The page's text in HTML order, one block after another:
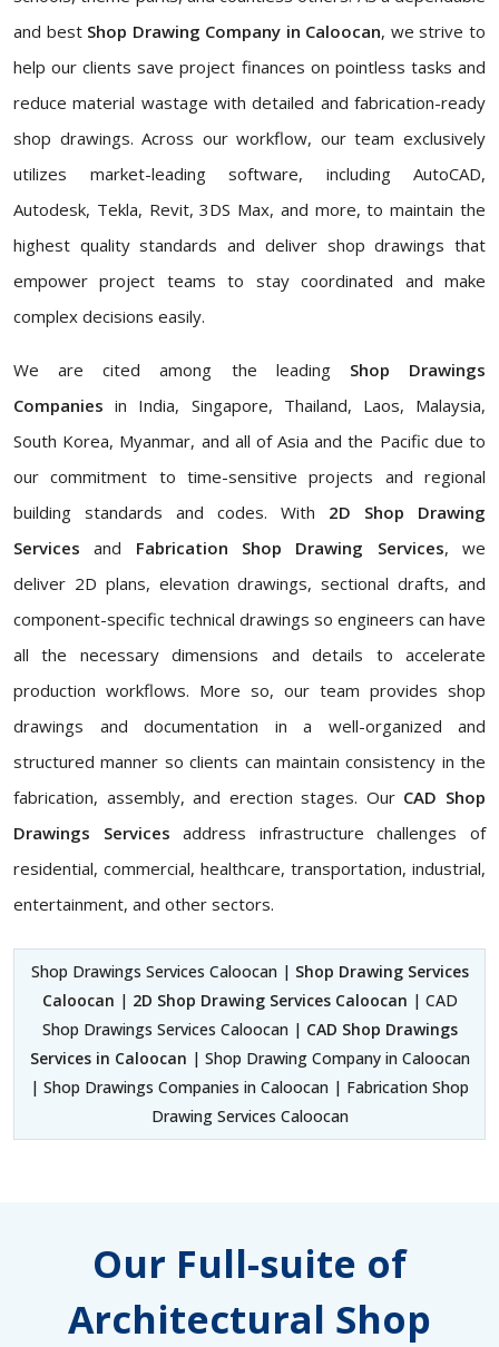
and best Shop Drawing Company in Caloocan, we strive to
help our clients save project finances on pointless tasks and
reduce material wastage with detailed and fabrication-ready
shop drawings. Across our workflow, our team exclusively
utilizes market-leading software, including AutoCAD,
Autodesk, Tekla, Revit, 3DS Max, and more, to maintain the
highest quality standards and deliver shop drawings that
empower project teams to stay coordinated and make
complex decisions easily.
We are cited among the leading Shop Drawings
Companies in India, Singapore, Thailand, Laos, Malaysia,
South Korea, Myanmar, and all of Asia and the Pacific due to
our commitment to time-sensitive projects and regional
building standards and codes. With 2D Shop Drawing
Servicesand Fabrication Shop Drawing Services, we
deliver 2D plans, elevation drawings, sectional drafts, and
component-specific technical drawings so engineers can have
all the necessary dimensions and details to accelerate
production workflows. More so, our team provides shop
drawings and documentation in a well-organized and
structured manner so clients can maintain consistency in the
fabrication, assembly, and erection stages. Our CAD Shop
Drawings Servicesaddress infrastructure challenges of
residential, commercial, healthcare, transportation, industrial,
entertainment, and other sectors.
Shop Drawings Services Caloocan | Shop Drawing Services
Caloocan | 2D Shop Drawing Services Caloocan | CAD
Shop Drawings Services Caloocan | CAD Shop Drawings
Services in Caloocan | Shop Drawing Company in Caloocan
| Shop Drawings Companies in Caloocan | Fabrication Shop
Drawing Services Caloocan
Our Full-suite of
Architectural Shop